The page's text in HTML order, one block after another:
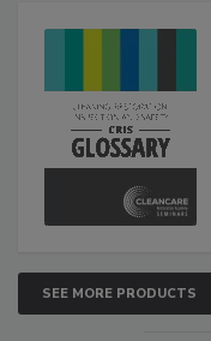
SEE MORE PRODUCTS